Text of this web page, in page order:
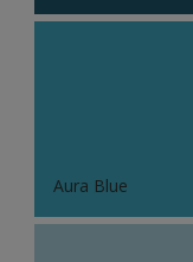
Aura Blue